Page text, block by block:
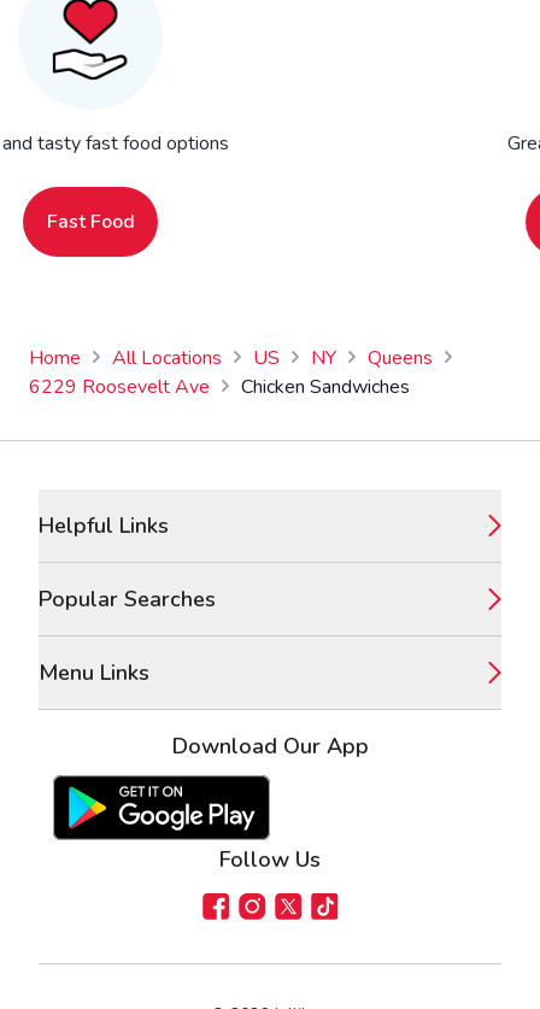
and tasty fast food options
Fast Food
Home All Locations US NY
Queens
6229 Roosevelt Ave
Chicken Sandwiches
Helpful Links
Popular Searches
Menu Links
Download Our App
Google Play Store Apple App Store
Follow Us
FacebookInstagram
X TikTok